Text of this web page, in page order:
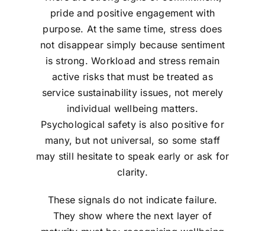
pride and positive engagement with
purpose. At the same time, stress does
not disappear simply because sentiment
is strong. Workload and stress remain
active risks that must be treated as
service sustainability issues, not merely
individual wellbeing matters.
Psychological safety is also positive for
many, but not universal, so some staff
may still hesitate to speak early or ask for
clarity.
These signals do not indicate failure.
They show where the next layer of